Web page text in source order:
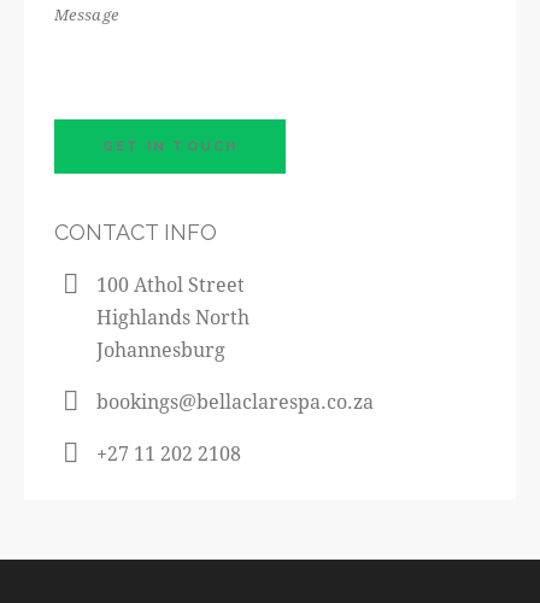
CONTACT INFO
100 Athol Street
Highlands North
Johannesburg
bookings@bellaclarespa.co.za
+27 11 202 2108